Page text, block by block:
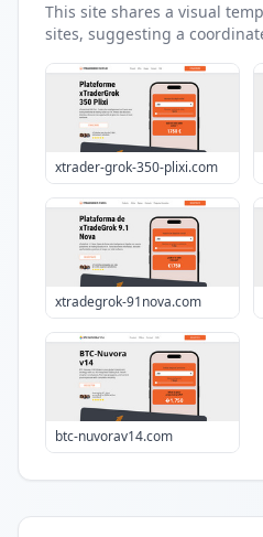
This site shares a visual
sites, suggesting a
xtrader-grok-350-plixi.com
xtradegrok-91nova.com
btc-nuvorav14.com